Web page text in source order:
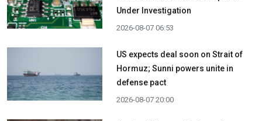
Under Investigation
2026-08-07 06:53
US expects deal soon on Strait of
Hormuz; Sunni powers unite in
defense pact
2026-08-07 20:00